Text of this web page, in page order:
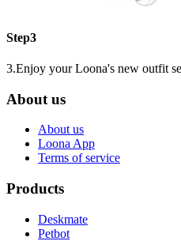
Step3
3.Enjoy your Loona's new outfit
About us
About us
Loona App
Terms of service
Products
Deskmate
Petbot